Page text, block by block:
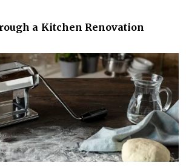
a Kitchen Renovation